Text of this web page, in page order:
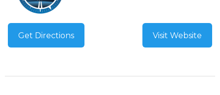
Get Directions Visit Website